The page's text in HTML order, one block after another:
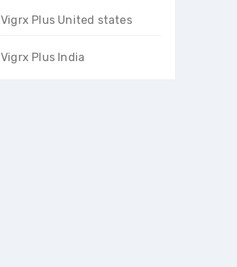
Vigrx Plus United states
Vigrx Plus India